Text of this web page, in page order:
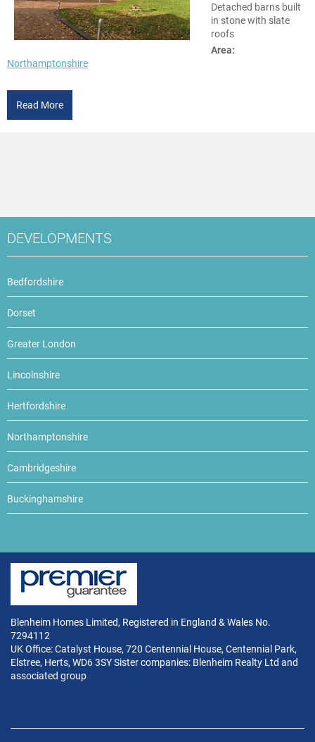
Detached barns built
in stone with slate
roofs
Area:
Northamptonshire
Read More
DEVELOPMENTS
Bedfordshire
Dorset
Greater London
Lincolnshire
Hertfordshire
Northamptonshire
Cambridgeshire
Buckinghamshire
Blenheim Homes Limited, Registered in England & Wales No.
7294112
UK Office: Catalyst House, 720 Centennial House, Centennial Park,
Elstree, Herts, WD6 3SY Sister companies: Blenheim Realty Ltd and
associated group